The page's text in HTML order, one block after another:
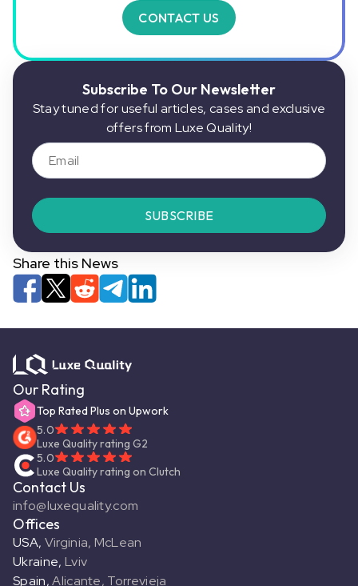
CONTACT US
Subscribe To Our Newsletter
Stay tuned for useful articles, cases and exclusive
offers from Luxe Quality!
SUBSCRIBE
Share this News
Contact Us
info@luxequality.com
Offices
USA, Virginia, McLean
Spain,Alicante, Torrevieja
Ukraine, Lviv
Our Rating
Top Rated Plus on Upwork
5.0
Luxe Quality rating on Clutch
5.0
Luxe Quality rating G2